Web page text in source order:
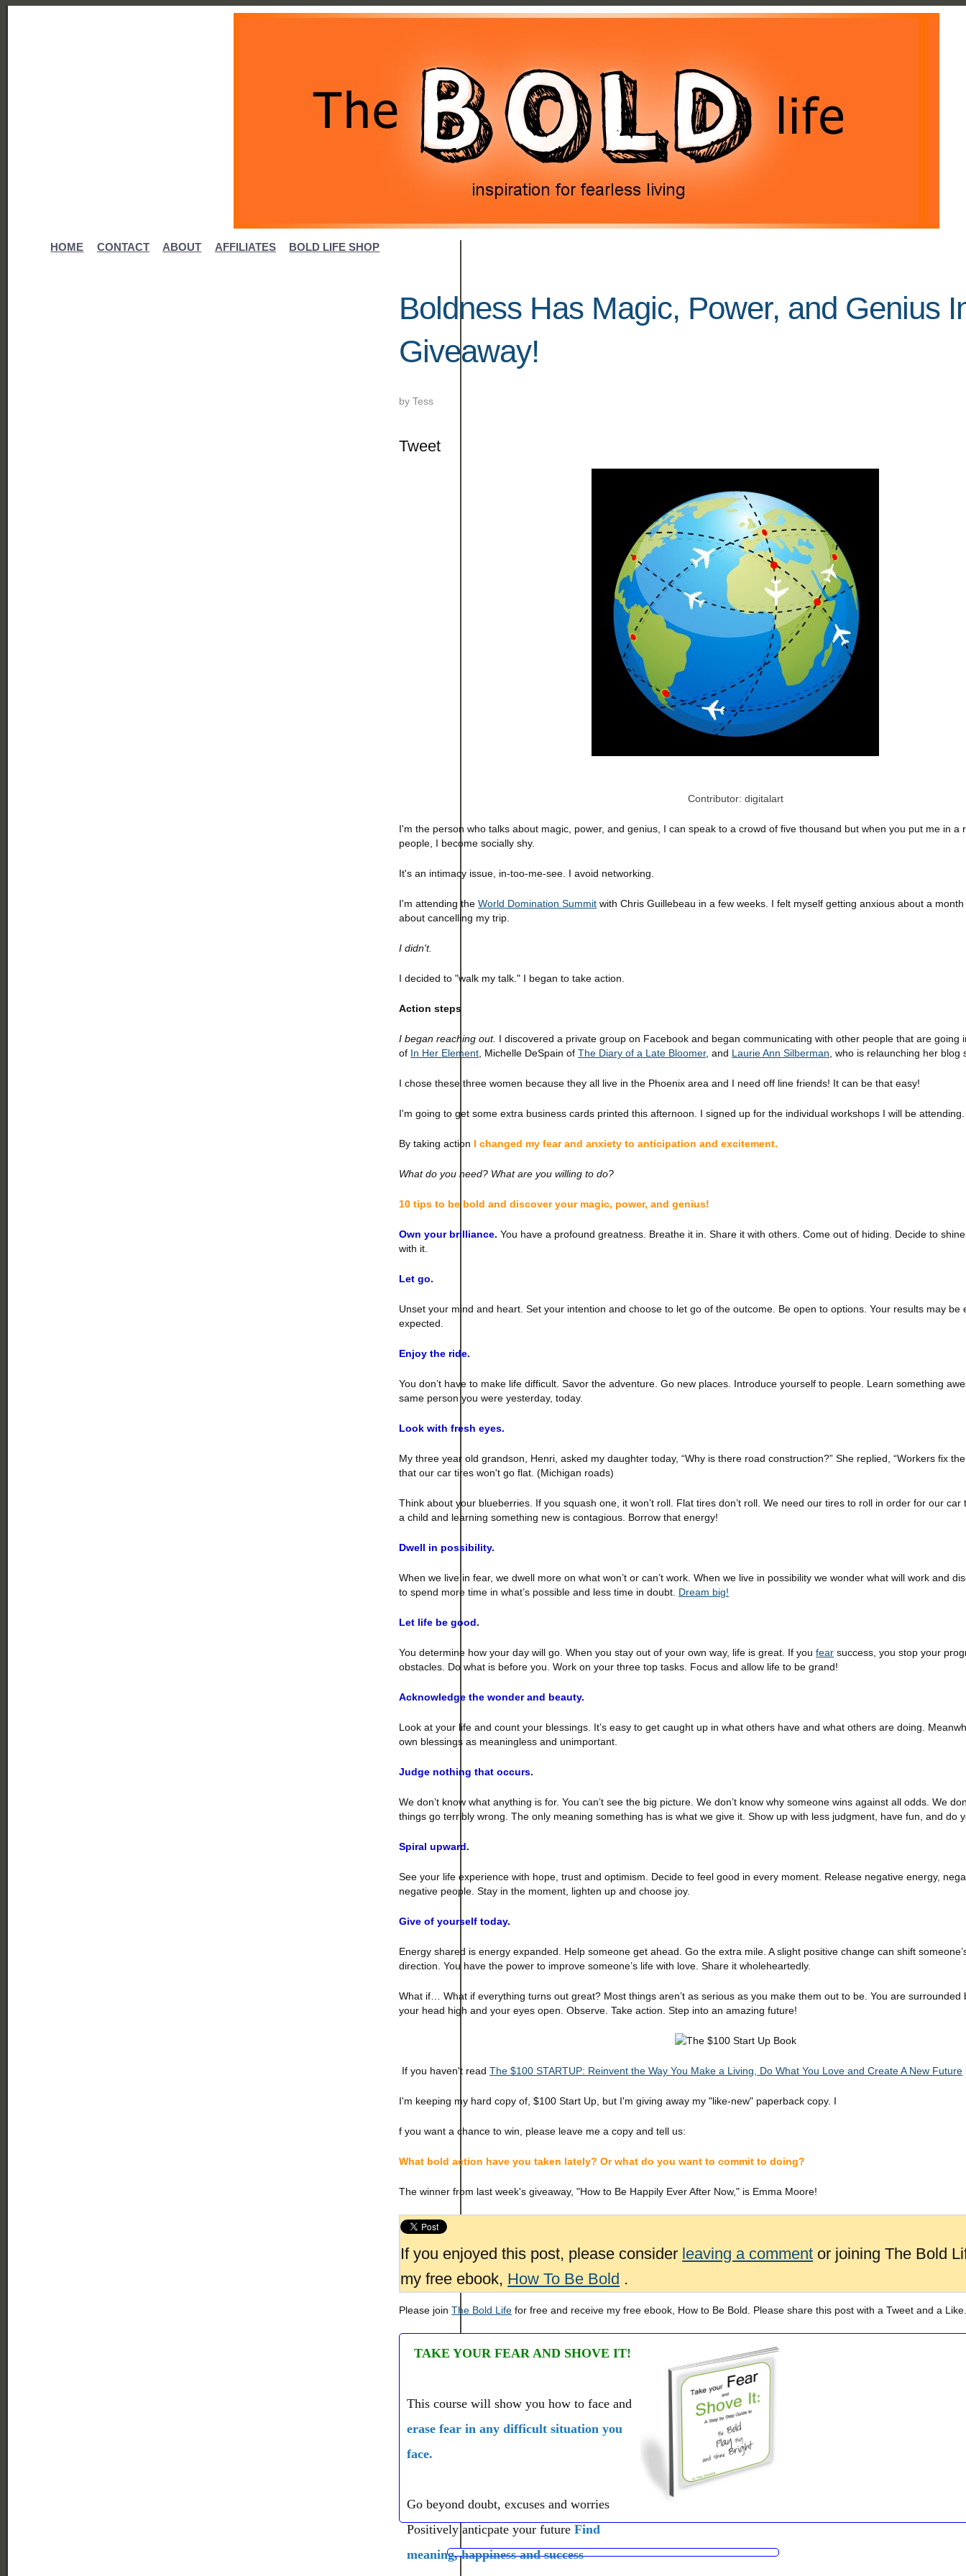
HOME CONTACT ABOUT AFFILIATES BOLD LIFE SHOP
Boldness Has Magic, Power, and Genius
Giveaway!
byTess
Tweet
Contributor: digitalart
I'm the person who talks about magic, power, and genius, I can speak to a crowd of five thousand but when you put me in a
people, I become socially shy.
It's an intimacy issue, in-too-me-see. I avoid networking.
I'm attending theWorld Domination Summit with Chris Guillebeau in a few weeks. I felt myself getting anxious about a
about cancelling my trip.
I didn't.
I decided to "walk my talk." I began to take action.
Action steps
I began reaching out. I discovered a private group on Facebook and began communicating with other people that are going
of In Her Element , Michelle DeSpain ofThe Diary of a Late Bloomer, and Laurie Ann Silberman , who is relaunching her blog
I chose these three women because they all live in the Phoenix area and I need off line friends! It can be that easy!
I'm going to get some extra business cards printed this afternoon. I signed up for the individual workshops I will be attending.
By taking action I changed my fear and anxiety to anticipation and excitement.
What do you need? What are you willing to do?
10 tips to be bold and discover your magic, power, and genius!
Own your brilliance. You have a profound greatness. Breathe it in. Share it with others. Come out of hiding. Decide to
with it.
Let go.
Unset your mind and heart. Set your intention and choose to let go of the outcome. Be open to options. Your results may be
expected.
Enjoy the ride.
You don’t have to make life difficult. Savor the adventure. Go new places. Introduce yourself to people. Learn something
same person you were yesterday, today.
Look with fresh eyes.
My three year old grandson, Henri, asked my daughter today, “Why is there road construction?” She replied, “Workers fix
that our car tires won't go flat. (Michigan roads)
Think about your blueberries. If you squash one, it won’t roll. Flat tires don’t roll. We need our tires to roll in order for our car
a child and learning something new is contagious. Borrow that energy!
Dwell in possibility.
When we live in fear, we dwell more on what won’t or can’t work. When we live in possibility we wonder what will work and
to spend more time in what’s possible and less time in doubt. Dream big!
Let life be good.
You determine how your day will go. When you stay out of your own way, life is great. If youfear success, you stop your
obstacles. Do what is before you. Work on your three top tasks. Focus and allow life to be grand!
Acknowledge the wonder and beauty.
Look at your life and count your blessings. It’s easy to get caught up in what others have and what others are doing.
own blessings as meaningless and unimportant.
Judge nothing that occurs.
We don’t know what anything is for. You can’t see the big picture. We don’t know why someone wins against all odds. We
things go terribly wrong. The only meaning something has is what we give it. Show up with less judgment, have fun, and do
Spiral upward.
See your life experience with hope, trust and optimism. Decide to feel good in every moment. Release negative energy,
negative people. Stay in the moment, lighten up and choose joy.
Give of yourself today.
Energy shared is energy expanded. Help someone get ahead. Go the extra mile. A slight positive change can shift
direction. You have the power to improve someone’s life with love. Share it wholeheartedly.
What if… What if everything turns out great? Most things aren’t as serious as you make them out to be. You are surrounded
your head high and your eyes open. Observe. Take action. Step into an amazing future!
If you haven't readThe $100 STARTUP: Reinvent the Way You Make a Living, Do What You Love and Create A New Future
I'm keeping my hard copy of, $100 Start Up, but I'm giving away my "like-new" paperback copy. I
f you want a chance to win, please leave me a copy and tell us:
What bold action have you taken lately? Or what do you want to commit to doing?
The winner from last week's giveaway, "How to Be Happily Ever After Now," is Emma Moore!
If you enjoyed this post, please consider leaving a comment or joining The Bold
my free ebook, How To Be Bold .
Please joinThe Bold Life for free and receive my free ebook, How to Be Bold. Please share this post with a Tweet and a
TAKE YOUR FEAR AND SHOVE IT!
This course will show you how to face and
erase fear in any difficult situation you
face.
Go beyond doubt, excuses and worries
Positively anticpate your futureFind
meaning, happiness and success